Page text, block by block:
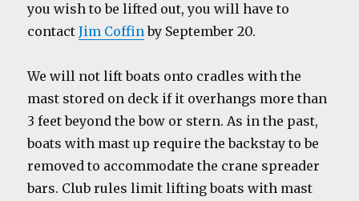
you wish to be lifted out, you will have to
contactJim Coffinby September 20.
We will not lift boats onto cradles with the
mast stored on deck if it overhangs more than
3 feet beyond the bow or stern. As in the past,
boats with mast up require the backstay to be
removed to accommodate the crane spreader
bars. Club rules limit lifting boats with mast